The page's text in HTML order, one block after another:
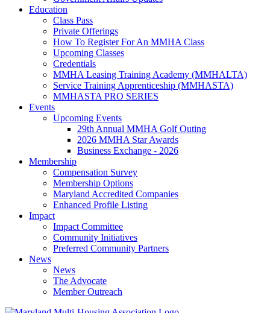
Education
Class Pass
Private Offerings
How To Register For An MMHA Class
Upcoming Classes
Credentials
MMHA Leasing Training Academy (MMHALTA)
Service Training Apprenticeship (MMHASTA)
MMHASTA PRO SERIES
Events
Upcoming Events
29th Annual MMHA Golf Outing
2026 MMHA Star Awards
Business Exchange - 2026
Membership
Compensation Survey
Membership Options
Maryland Accredited Companies
Enhanced Profile Listing
Impact
Impact Committee
Community Initiatives
Preferred Community Partners
News
News
The Advocate
Member Outreach